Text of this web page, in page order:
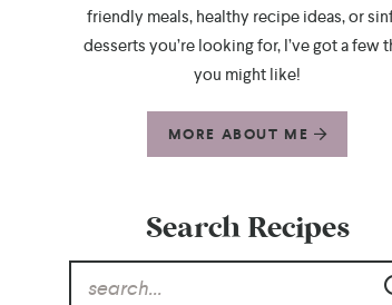
friendly meals, healthy recipe ideas, or
desserts you’re looking for, I’ve got a few
you might like!
MORE ABOUT ME
Search Recipes